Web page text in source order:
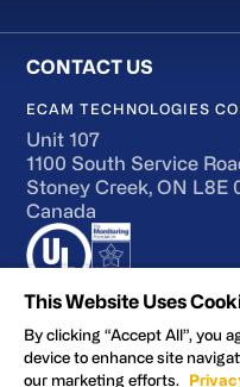
ECAM TECHNOLOGIES
Unit 107
1100 South Service
Stoney Creek, ON L8E
Canada
This Website Uses
By clicking “Accept All”, you
device to enhance site
our marketing efforts.